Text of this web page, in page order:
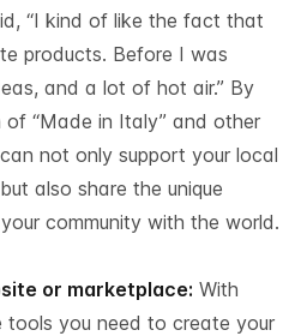
“I kind of like the fact that
products. Before I was
and a lot of hot air.” By
“Made in Italy” and other
not only support your local
also share the unique
community with the world.
or marketplace: With
tools you need to create your